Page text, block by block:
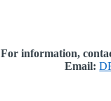
For information,
Email: